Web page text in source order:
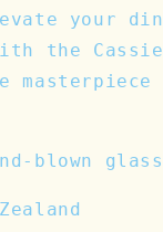
your
the Cassie
masterpiece
blown glass